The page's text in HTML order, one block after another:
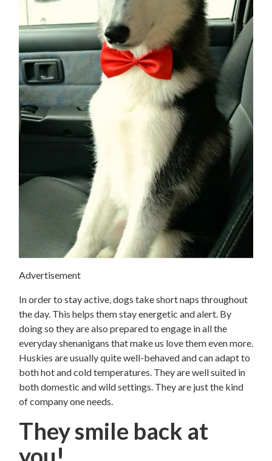
Advertisement
In order to stay active, dogs take short naps throughout
the day. This helps them stay energetic and alert. By
doing so they are also prepared to engage in all the
everyday shenanigans that make us love them even more.
Huskies are usually quite well-behaved and can adapt to
both hot and cold temperatures. They are well suited in
both domestic and wild settings. They are just the kind
of company one needs.
They smile back at
you!